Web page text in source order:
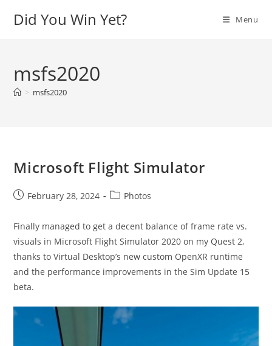
Did You Win Yet? Menu
msfs2020
> msfs2020
Microsoft Flight Simulator
PostFebruary 28, 2024
PostPhotos
Finally managed to get a decent balance of frame rate vs.
visuals in Microsoft Flight Simulator 2020 on my Quest 2,
thanks to Virtual Desktop’s new custom OpenXR runtime
and the performance improvements in the Sim Update 15
beta.